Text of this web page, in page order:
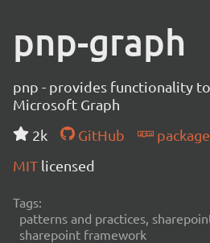
pnp-graph
pnp - provides functionality
Microsoft Graph
2k
GitHub
package
MIT licensed
Tags:
patterns and practices,
sharepoint framework